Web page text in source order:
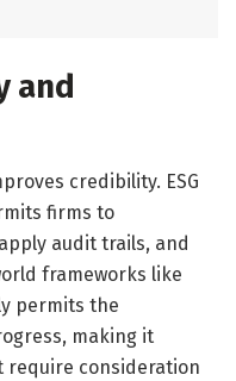
and
credibility. ESG
firms to
audit trails, and
frameworks like
permits the
making it
consideration